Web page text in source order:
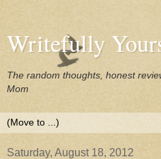
Writefully
The random thoughts, honest
Mom
Saturday, August 18, 2012